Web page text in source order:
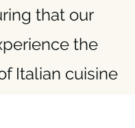
that our
the
Italian cuisine